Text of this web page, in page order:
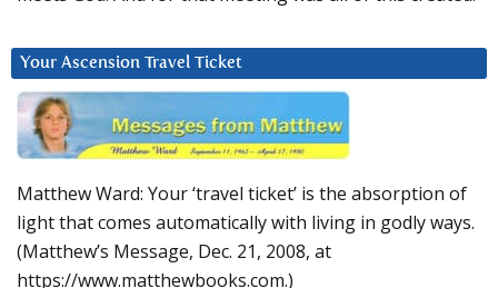
Your Ascension Travel Ticket
Matthew Ward: Your ‘travel ticket’ is the absorption of
light that comes automatically with living in godly ways.
(Matthew’s Message, Dec. 21, 2008, at
https://www.matthewbooks.com.)